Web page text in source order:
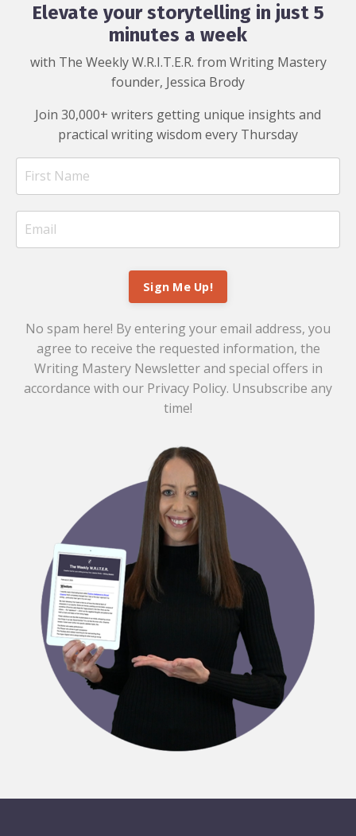
Elevate your storytelling in just 5
minutes a week
with The Weekly W.R.I.T.E.R. from Writing Mastery
founder, Jessica Brody
Join 30,000+ writers getting unique insights and
practical writing wisdom every Thursday
Sign Me Up!
No spam here! By entering your email address, you
agree to receive the requested information, the
Writing Mastery Newsletter and special offers in
accordance with our Privacy Policy. Unsubscribe any
time!